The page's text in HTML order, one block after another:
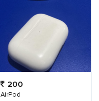
200
AirPod